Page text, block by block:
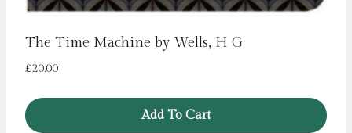
The Time Machine by Wells, H G
£20.00
Add To Cart